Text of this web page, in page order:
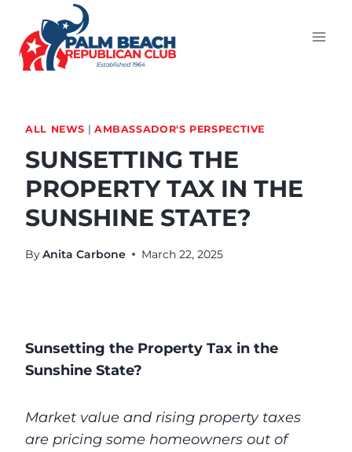
ALL NEWS | AMBASSADOR'S PERSPECTIVE
SUNSETTING THE
PROPERTY TAX IN THE
SUNSHINE STATE?
ByAnita Carbone March 22, 2025
Sunsetting the Property Tax in the
Sunshine State?
Market value and rising property taxes
are pricing some homeowners out of